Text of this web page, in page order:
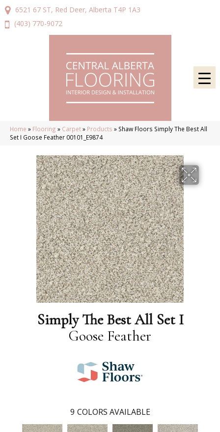
6521 67 ST, Red Deer, Alberta T4P 1A3
(403) 770-9072
Home » Flooring » Carpet» Products » Shaw Floors Simply The Best All
Set I Goose Feather 00101_E9874
Simply The Best All Set I
Goose Feather
9 COLORS AVAILABLE